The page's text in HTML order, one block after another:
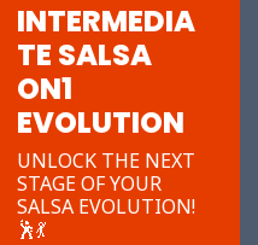
INTERMEDIA
TE SALSA
ON1
EVOLUTION
UNLOCK THE NEXT
STAGE OF YOUR
SALSA EVOLUTION!
🕺💃